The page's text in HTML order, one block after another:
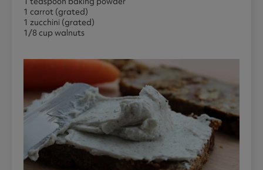
1 carrot (grated)
1 zucchini (grated)
1/8 cup walnuts